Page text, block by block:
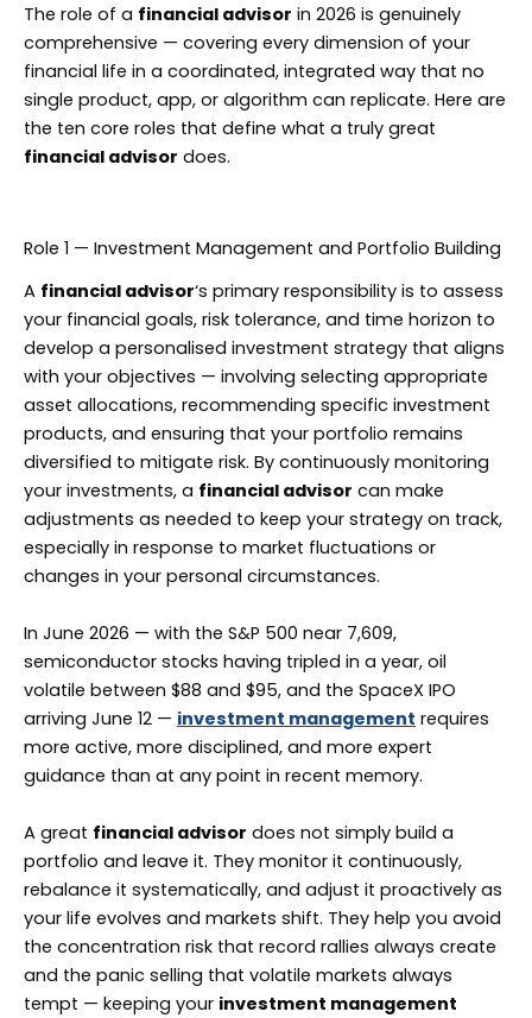
The role of a financial advisor in 2026 is genuinely
comprehensive — covering every dimension of your
financial life in a coordinated, integrated way that no
single product, app, or algorithm can replicate. Here are
the ten core roles that define what a truly great
financial advisor does.
Role 1 — Investment Management and Portfolio Building
A financial advisor‘s primary responsibility is to assess
your financial goals, risk tolerance, and time horizon to
develop a personalised investment strategy that aligns
with your objectives — involving selecting appropriate
asset allocations, recommending specific investment
products, and ensuring that your portfolio remains
diversified to mitigate risk. By continuously monitoring
your investments, a financial advisor can make
adjustments as needed to keep your strategy on track,
especially in response to market fluctuations or
changes in your personal circumstances.
In June 2026 — with the S&P 500 near 7,609,
semiconductor stocks having tripled in a year, oil
volatile between $88 and $95, and the SpaceX IPO
arriving June 12 — investment management requires
more active, more disciplined, and more expert
guidance than at any point in recent memory.
A great financial advisor does not simply build a
portfolio and leave it. They monitor it continuously,
rebalance it systematically, and adjust it proactively as
your life evolves and markets shift. They help you avoid
the concentration risk that record rallies always create
and the panic selling that volatile markets always
tempt — keeping your investment management